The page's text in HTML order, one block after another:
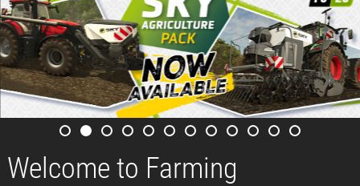
Welcome to Farming